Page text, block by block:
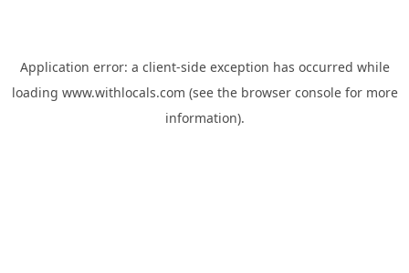
Application error: a client-side exception has occurred while
loading www.withlocals.com (see the browser consolefor more
information).